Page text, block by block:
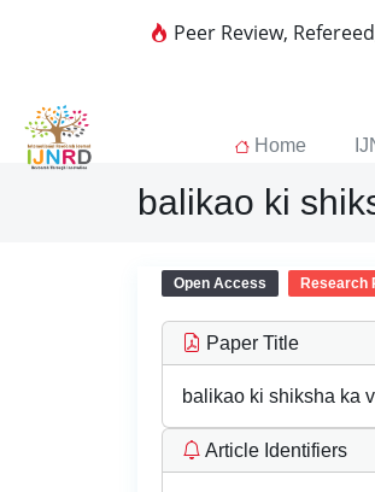
Peer Review,
Home
balikao ki
Open Access Research
Paper Title
balikao ki shiksha ka
Article Identifiers